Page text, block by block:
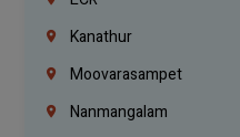
Kanathur
Moovarasampet
Nanmangalam